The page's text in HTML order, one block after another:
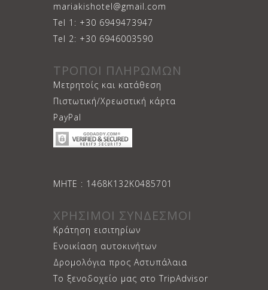
mariakishotel@gmail.com
Tel 1: +30 6949473947
Tel 2: +30 6946003590
ΤΡΟΠΟΙ ΠΛΗΡΩΜΩΝ
Μετρητοίς και κατάθεση
Πιστωτική/Χρεωστική κάρτα
PayPal
ΜΗΤΕ : 1468Κ132Κ0485701
ΧΡΗΣΙΜΟΙ ΣΥΝΔΕΣΜΟΙ
Κράτηση εισιτηρίων
Ενοικίαση αυτοκινήτων
Δρομολόγια προς Αστυπάλαια
Το ξενοδοχείο μας στο TripAdvisor